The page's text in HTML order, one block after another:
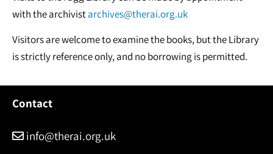
with the archivistarchives@therai.org.uk
Visitors are welcome to examine the books, but the Library
is strictly reference only, and no borrowing is permitted.
Contact
info@therai.org.uk